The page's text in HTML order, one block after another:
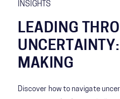
INSIGHTS
LEADING
MAKING
Discover how to navigate